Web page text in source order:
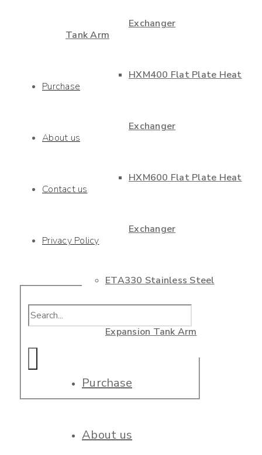
Tank Arm
Purchase
About us
Contact us
Privacy Policy
Exchanger
HXM400 Flat Plate Heat
Exchanger
HXM600 Flat Plate Heat
Exchanger
ETA330 Stainless Steel
Expansion Tank Arm
Purchase
About us